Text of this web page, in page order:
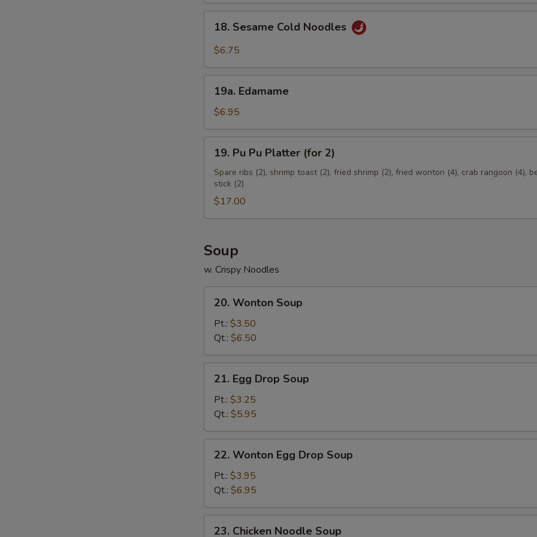
Sesame
Cold
18. Sesame Cold Noodles
$6.75
Edamame
19a. Edamame
$6.95
Pu
Platter
(for
2)
19. Pu Pu Platter (for 2)
Spare ribs (2), shrimp toast (2), fried shrimp (2), fried wonton (4), crab rangoon (4),
stick (2)
$17.00
Soup
w. Crispy Noodles
Wonton
Soup
20. Wonton Soup
Pt.: $3.50
Qt.: $6.50
Egg
Drop
Soup
21. Egg Drop Soup
Pt.: $3.25
Qt.: $5.95
Wonton
Egg
Drop
Soup
22. Wonton Egg Drop Soup
Pt.: $3.95
Qt.: $6.95
23. Chicken Noodle Soup